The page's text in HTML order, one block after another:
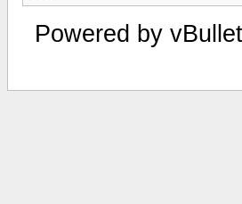
Powered by